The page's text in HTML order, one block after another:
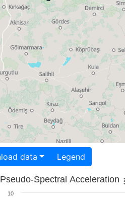
Download data Legend
Pseudo-Spectral Acceleration
10